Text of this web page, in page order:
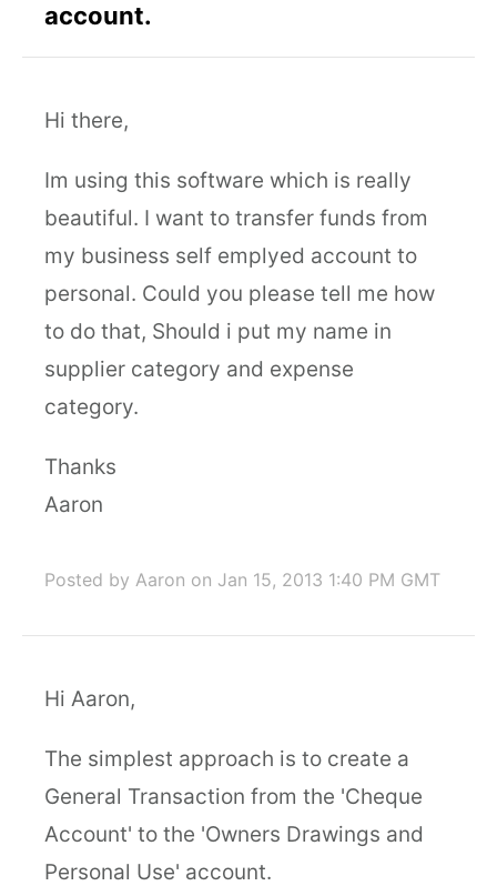
account.
Hi there,
Im using this software which is really
beautiful. I want to transfer funds from
my business self emplyed account to
personal. Could you please tell me how
to do that, Should i put my name in
supplier category and expense
category.
Thanks
Aaron
Posted by Aaron on Jan 15, 2013 1:40 PM GMT
Hi Aaron,
The simplest approach is to create a
General Transaction from the 'Cheque
Account' to the 'Owners Drawings and
Personal Use' account.